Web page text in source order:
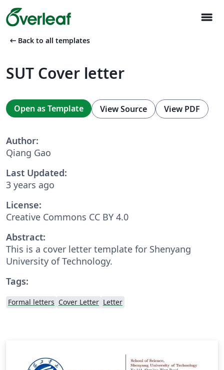
menu
arrow_left_alt Back to all templates
SUT Cover letter
Open as Template View Source View PDF
Author:
Qiang Gao
Last Updated:
3 years ago
License:
Creative Commons CC BY 4.0
Abstract:
This is a cover letter template for Shenyang
University of Technology.
Tags:
Formal letters Cover Letter Letter